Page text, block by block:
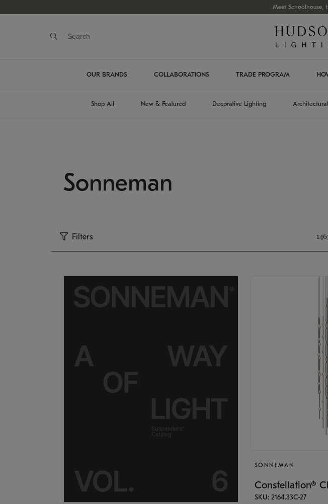
Meet Schoolhouse,
OUR BRANDS COLLABORATIONS TRADE PROGRAM
Shop All New & Featured Decorative Lighting
Sonneman
Filters
SONNEMAN
Constellation®
SKU: 2164.33C-27